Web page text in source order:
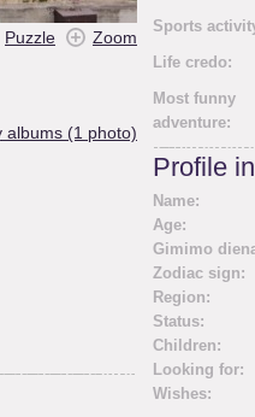
Puzzle Zoom
albums (1 photo)
Sports
Life credo:
Most funny
adventure:
Profile
Name:
Age:
Gimimo
Zodiac sign:
Region:
Status:
Children:
Looking for:
Wishes: